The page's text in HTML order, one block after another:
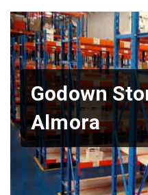
Godown
Almora